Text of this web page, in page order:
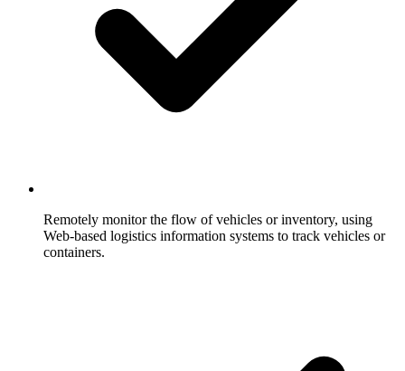
Remotely monitor the flow of vehicles or inventory, using
Web-based logistics information systems to track vehicles or
containers.